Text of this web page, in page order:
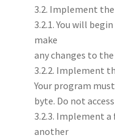
3.2. Implement
3.2.1. You will
make
any changes to
3.2.2. Implement
Your program
byte. Do not
3.2.3. Implement
another